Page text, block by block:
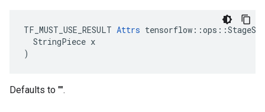
TF_MUST_USE_RESULT Attrs
  StringPiece x
)
Defaults to "".